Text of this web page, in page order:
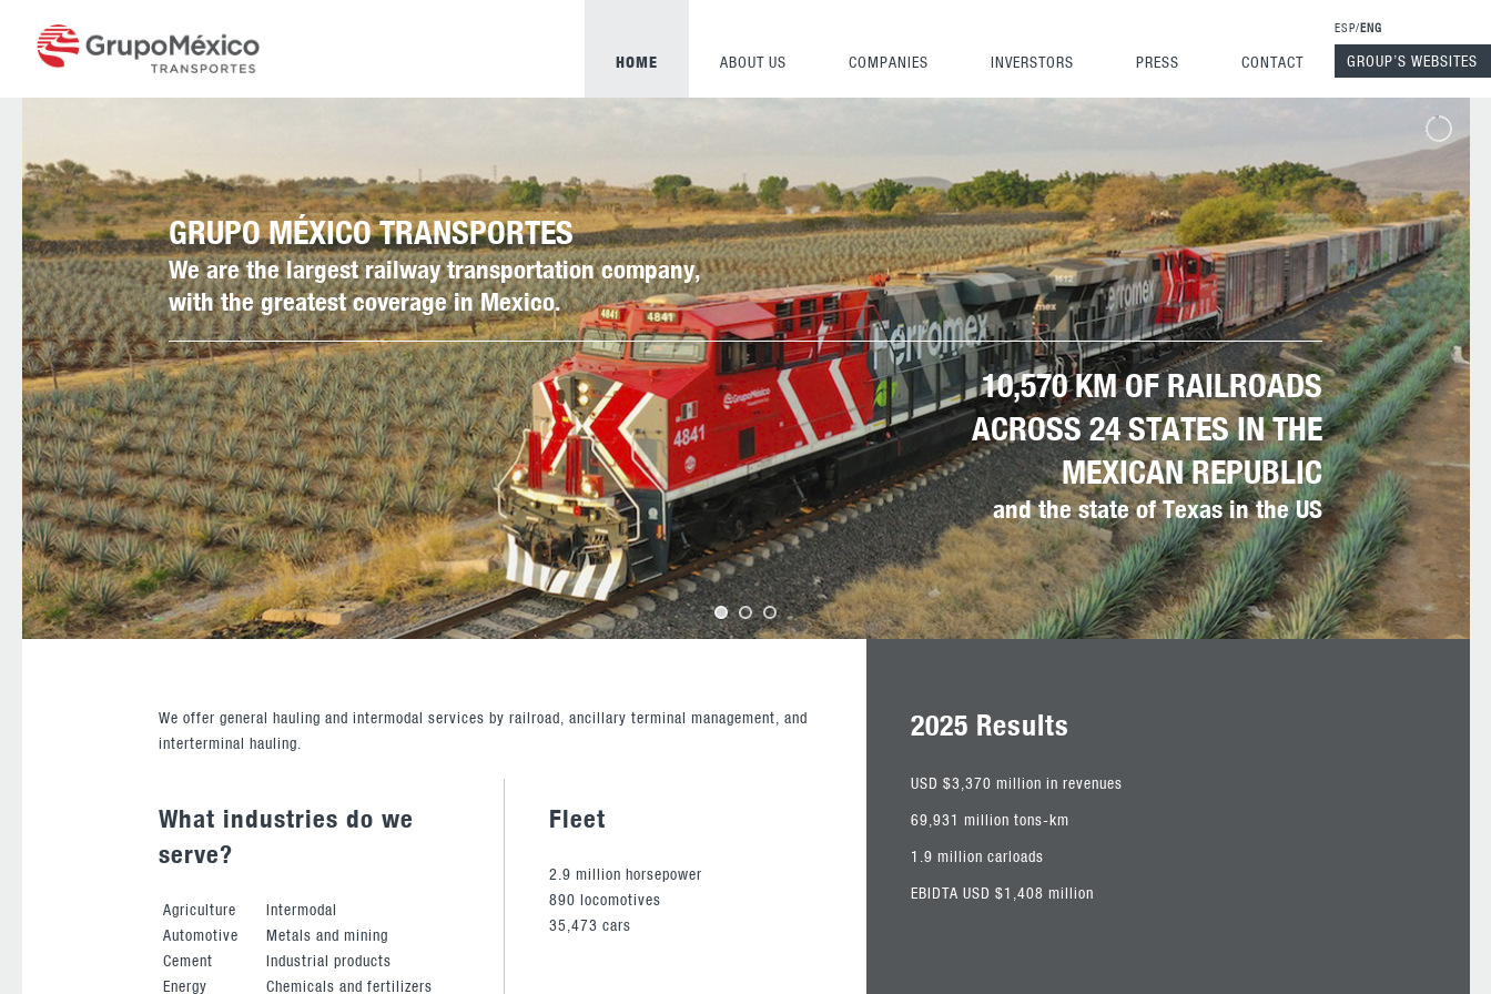
ESP ENG
GROUP’S WEBSITES
HOME ABOUT US COMPANIES INVERSTORS PRESS CONTACT
GRUPO MÉXICO TRANSPORTES
We are the largest railway transportation company,
with the greatest coverage in Mexico.
10,570 KM OF RAILROADS
ACROSS 24 STATES IN THE
MEXICAN REPUBLIC
and the state of Texas in the US
We offer general hauling and intermodal services by railroad, ancillary terminal management, and
interterminal hauling.
What industries do we
serve?
Agriculture
Intermodal
Automotive
Metals and mining
Cement
Industrial products
Energy
Chemicals and fertilizers
Fleet
2.9 million horsepower
890 locomotives
35,473 cars
2025 Results
USD $3,370 million in revenues
69,931 million tons-km
1.9 million carloads
EBIDTA USD $1,408 million